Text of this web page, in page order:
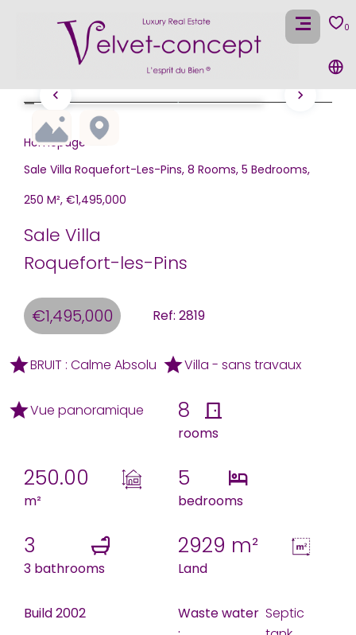
0
Homepage
Sale Villa Roquefort-Les-Pins, 8 Rooms, 5 Bedrooms,
250 M², €1,495,000
Sale Villa
Roquefort-les-Pins
€1,495,000 Ref: 2819
BRUIT : Calme Absolu Villa - sans travaux
Vue panoramique 8
rooms
250.00
m²
5
bedrooms
3
3 bathrooms
2929 m²
Land
Build 2002
Waste water Septic